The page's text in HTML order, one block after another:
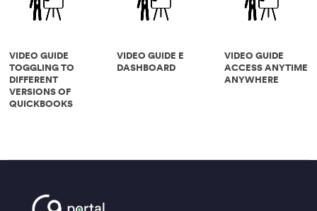
VIDEO GUIDE
TOGGLING TO
DIFFERENT
VERSIONS OF
QUICKBOOKS
VIDEO GUIDE E
DASHBOARD
VIDEO GUIDE
ACCESS ANYTIME
ANYWHERE